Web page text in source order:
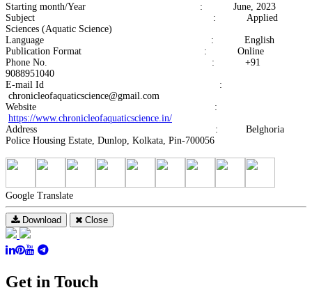
Starting month/Year : June, 2023
Subject : Applied
Sciences (Aquatic Science)
Language : English
Publication Format : Online
Phone No. : +91
9088951040
E-mail Id :
chronicleofaquaticscience@gmail.com
Website :
https://www.chronicleofaquaticscience.in/
Address : Belghoria
Police Housing Estate, Dunlop, Kolkata, Pin-700056
Google Translate
Download Close
Get in Touch